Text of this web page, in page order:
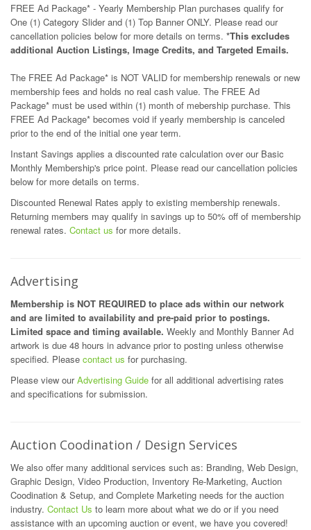
FREE Ad Package* - Yearly Membership Plan purchases qualify for
One (1) Category Slider and (1) Top Banner ONLY. Please read our
cancellation policies below for more details on terms. *This excludes
additional Auction Listings, Image Credits, and Targeted Emails.
The FREE Ad Package* is NOT VALID for membership renewals or new
membership fees and holds no real cash value. The FREE Ad
Package* must be used within (1) month of mebership purchase. This
FREE Ad Package* becomes void if yearly membership is canceled
prior to the end of the initial one year term.
Instant Savings applies a discounted rate calculation over our Basic
Monthly Membership's price point. Please read our cancellation policies
below for more details on terms.
Discounted Renewal Rates apply to existing membership renewals.
Returning members may qualify in savings up to 50% off of membership
renewal rates. Contact us for more details.
Advertising
Membership is NOT REQUIRED to place ads within our network
and are limited to availability and pre-paid prior to postings.
Limited space and timing available. Weekly and Monthly Banner Ad
artwork is due 48 hours in advance prior to posting unless otherwise
specified. Please contact us for purchasing.
Please view ourAdvertising Guide for all additional advertising rates
and specifications for submission.
Auction Coodination / Design Services
We also offer many additional services such as: Branding, Web Design,
Graphic Design, Video Production, Inventory Re-Marketing, Auction
Coodination & Setup, and Complete Marketing needs for the auction
industry. Contact Us to learn more about what we do or if you need
assistance with an upcoming auction or event, we have you covered!